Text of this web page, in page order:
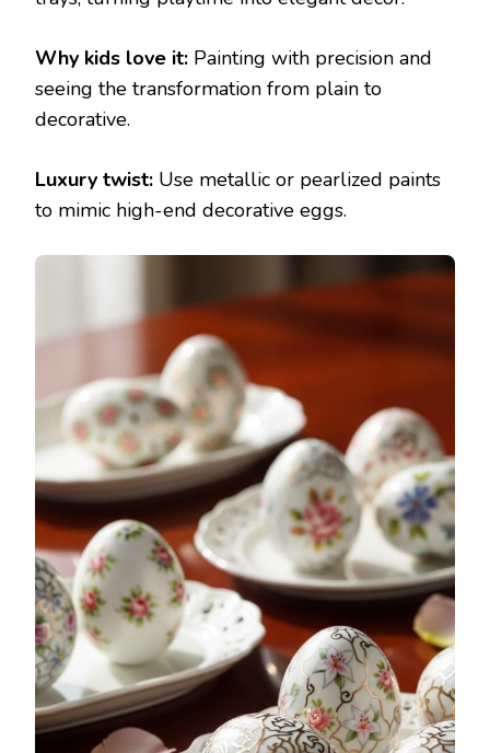
Why kids love it: Painting with precision and
seeing the transformation from plain to
decorative.
Luxury twist: Use metallic or pearlized paints
to mimic high-end decorative eggs.